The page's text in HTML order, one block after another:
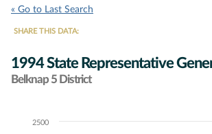
« Go to Last Search
SHARE THIS DATA:
1994 State Representative
Belknap 5 District
Chart2500